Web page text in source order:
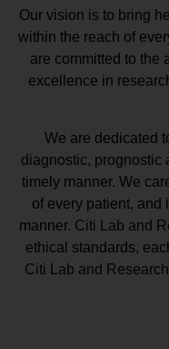
Our vision is to bring
within the reach of
are committed to the
excellence in
We are dedicated
diagnostic, prognostic
timely manner. We
of every patient, and
manner. Citi Lab and
ethical standards,
Citi Lab and